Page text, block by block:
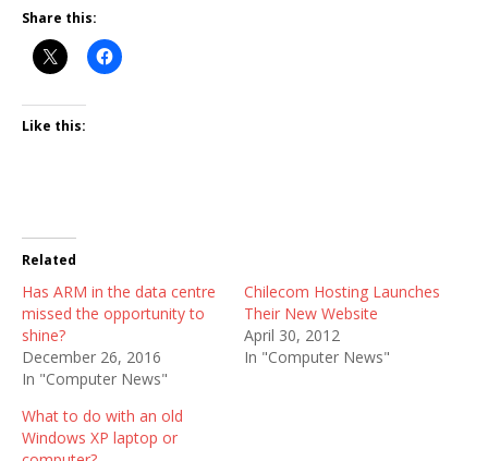
Share this:
Like this:
Related
Has ARM in the data centre
missed the opportunity to
shine?
December 26, 2016
In "Computer News"
Chilecom Hosting Launches
Their New Website
April 30, 2012
In "Computer News"
What to do with an old
Windows XP laptop or